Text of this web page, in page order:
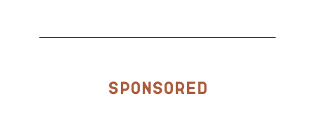
Sponsored